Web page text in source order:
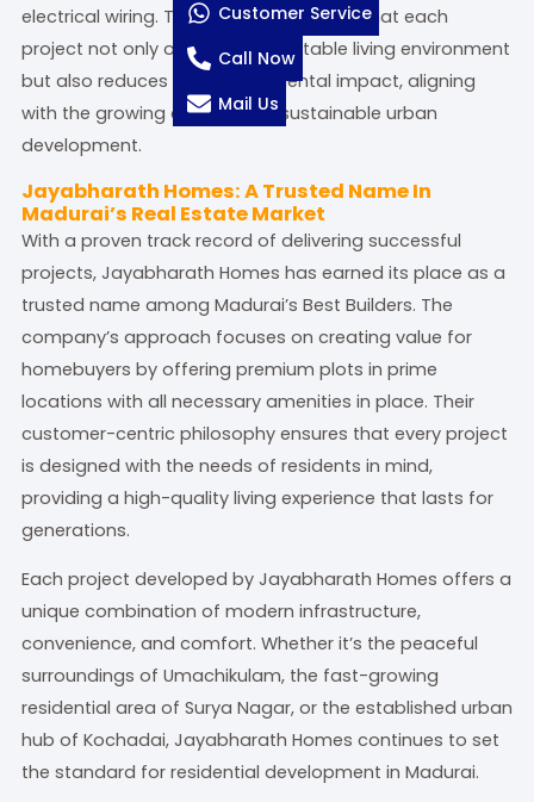
electrical wiring. These features ensure that each
project not only offers a comfortable living environment
but also reduces the environmental impact, aligning
with the growing demand for sustainable urban
development.
Jayabharath Homes: A Trusted Name In
Madurai’s Real Estate Market
With a proven track record of delivering successful
projects, Jayabharath Homes has earned its place as a
trusted name among Madurai’s Best Builders. The
company’s approach focuses on creating value for
homebuyers by offering premium plots in prime
locations with all necessary amenities in place. Their
customer-centric philosophy ensures that every project
is designed with the needs of residents in mind,
providing a high-quality living experience that lasts for
generations.
Each project developed by Jayabharath Homes offers a
unique combination of modern infrastructure,
convenience, and comfort. Whether it’s the peaceful
surroundings of Umachikulam, the fast-growing
residential area of Surya Nagar, or the established urban
hub of Kochadai, Jayabharath Homes continues to set
the standard for residential development in Madurai.
Customer Service
Call Now
Mail Us